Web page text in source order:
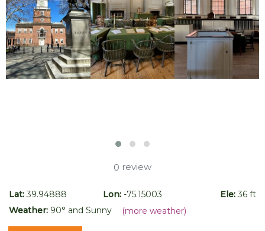
0 review
Lat:39.94888 Lon:-75.15003 Ele:36 ft
Weather: 90° and Sunny (more weather)